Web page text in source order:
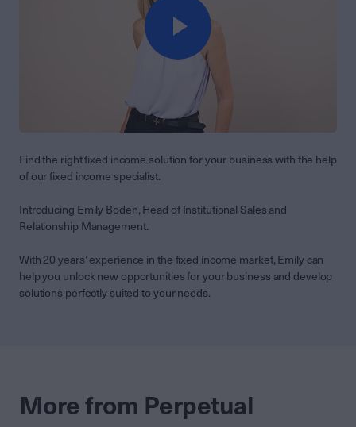
Find the right fixed income solution for your business with the help
of our fixed income specialist.
Introducing Emily Boden, Head of Institutional Sales and
Relationship Management.
With 20 years’ experience in the fixed income market, Emily can
help you unlock new opportunities for your business and develop
solutions perfectly suited to your needs.
More from Perpetual